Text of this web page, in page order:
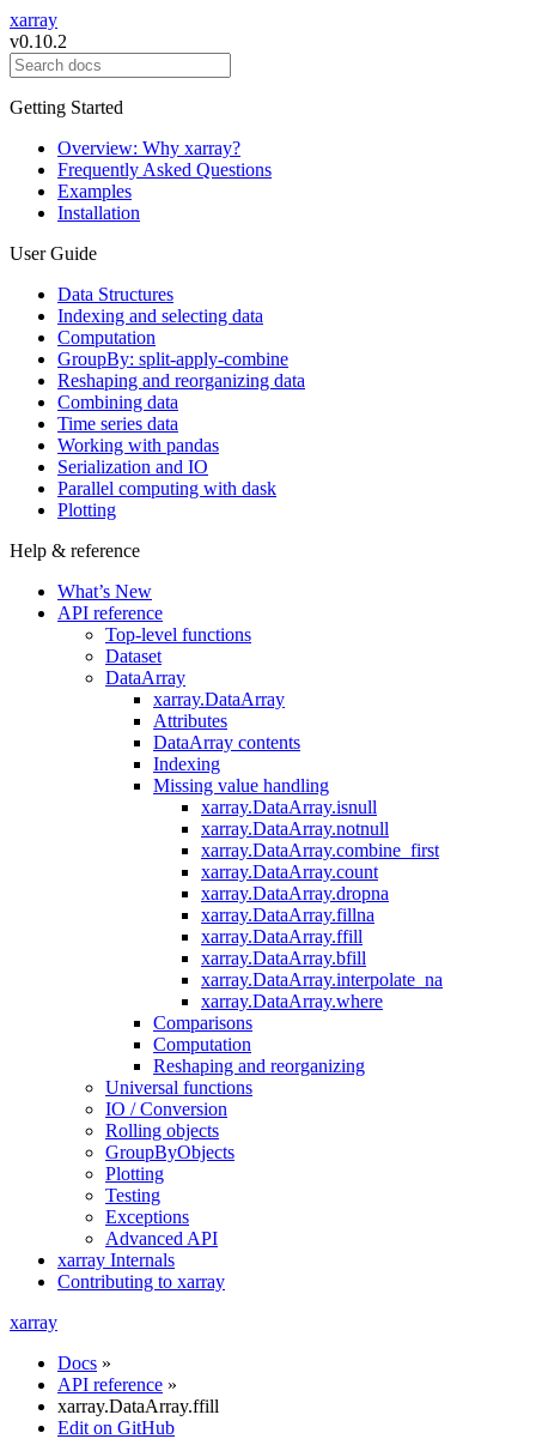
xarray
v0.10.2
Getting Started
Overview: Why xarray?
Frequently Asked Questions
Examples
Installation
User Guide
Data Structures
Indexing and selecting data
Computation
GroupBy: split-apply-combine
Reshaping and reorganizing data
Combining data
Time series data
Working with pandas
Serialization and IO
Parallel computing with dask
Plotting
Help & reference
What’s New
API reference
Top-level functions
Dataset
DataArray
xarray.DataArray
Attributes
DataArray contents
Indexing
Missing value handling
xarray.DataArray.isnull
xarray.DataArray.notnull
xarray.DataArray.combine_first
xarray.DataArray.count
xarray.DataArray.dropna
xarray.DataArray.fillna
xarray.DataArray.ffill
xarray.DataArray.bfill
xarray.DataArray.interpolate_na
xarray.DataArray.where
Comparisons
Computation
Reshaping and reorganizing
Universal functions
IO / Conversion
Rolling objects
GroupByObjects
Plotting
Testing
Exceptions
Advanced API
xarray Internals
Contributing to xarray
xarray
Docs »
API reference »
xarray.DataArray.ffill
Edit on GitHub